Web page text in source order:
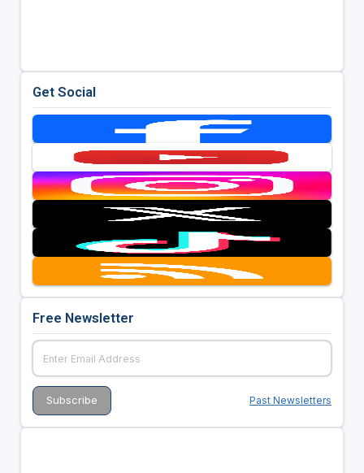
Get Social
Free Newsletter
Past Newsletters